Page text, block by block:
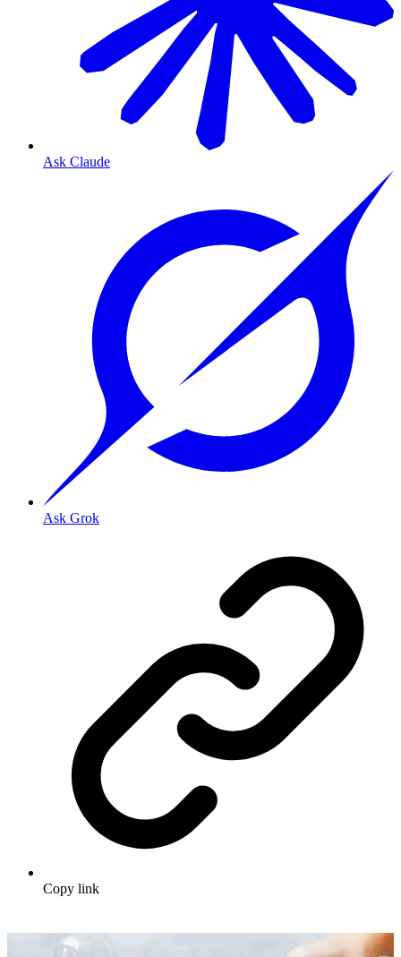
Ask Claude
Ask Grok
Copy link